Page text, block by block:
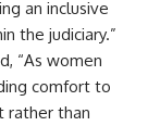
an inclusive
the judiciary.”
“As women
comfort to
rather than